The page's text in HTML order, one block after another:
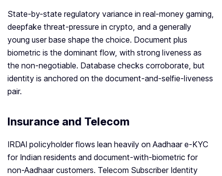
State-by-state regulatory variance in real-money gaming,
deepfake threat-pressure in crypto, and a generally
young user base shape the choice. Document plus
biometric is the dominant flow, with strong liveness as
the non-negotiable. Database checks corroborate, but
identity is anchored on the document-and-selfie-liveness
pair.
Insurance and Telecom
IRDAI policyholder flows lean heavily on Aadhaar e-KYC
for Indian residents and document-with-biometric for
non-Aadhaar customers. Telecom Subscriber Identity